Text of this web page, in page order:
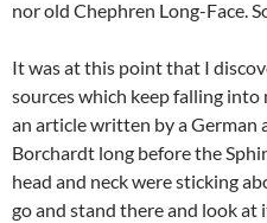
nor old Chephren Long-Face.
It was at this point that I
sources which keep falling into
an article written by a German
Borchardt long before the
head and neck were sticking
go and stand there and look at